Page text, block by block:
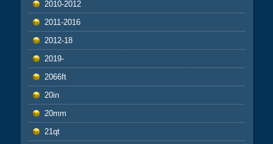
2010-2012
2011-2016
2012-18
2019-
2066ft
20in
20mm
21qt